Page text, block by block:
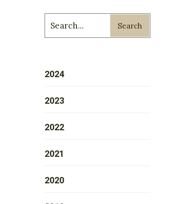
Search
2024
2023
2022
2021
2020